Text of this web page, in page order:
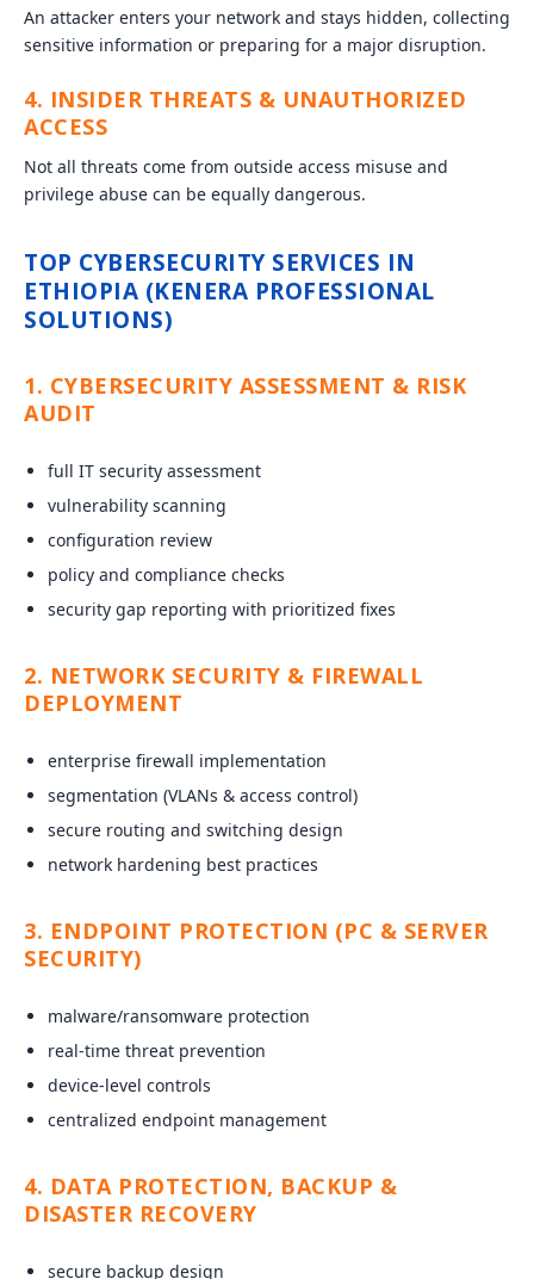
An attacker enters your network and stays hidden, collecting
sensitive information or preparing for a major disruption.
4. INSIDER THREATS & UNAUTHORIZED
ACCESS
Not all threats come from outside access misuse and
privilege abuse can be equally dangerous.
TOP CYBERSECURITY SERVICES IN
ETHIOPIA (KENERA PROFESSIONAL
SOLUTIONS)
1. CYBERSECURITY ASSESSMENT & RISK
AUDIT
full IT security assessment
vulnerability scanning
configuration review
policy and compliance checks
security gap reporting with prioritized fixes
2. NETWORK SECURITY & FIREWALL
DEPLOYMENT
enterprise firewall implementation
segmentation (VLANs & access control)
secure routing and switching design
network hardening best practices
3. ENDPOINT PROTECTION (PC & SERVER
SECURITY)
malware/ransomware protection
real-time threat prevention
device-level controls
centralized endpoint management
4. DATA PROTECTION, BACKUP &
DISASTER RECOVERY
secure backup design